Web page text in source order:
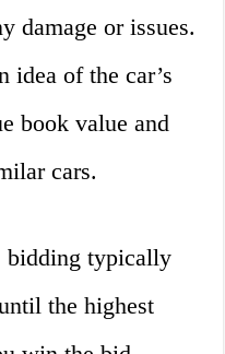
damage or issues.
idea of the car’s
book value and
cars.
bidding typically
the highest